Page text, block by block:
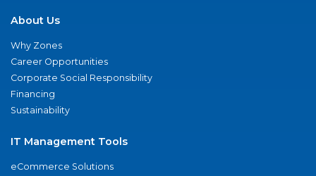
About Us
Why Zones
Career Opportunities
Corporate Social Responsibility
Financing
Sustainability
IT Management Tools
eCommerce Solutions